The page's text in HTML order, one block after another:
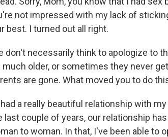
not impressed with my lack of
best. I turned out all right.
don't necessarily think to apologize to
older, or sometimes they never get
are gone. What moved you to do
had a really beautiful relationship with
last couple of years, our relationship
to woman. In that, I've been able to